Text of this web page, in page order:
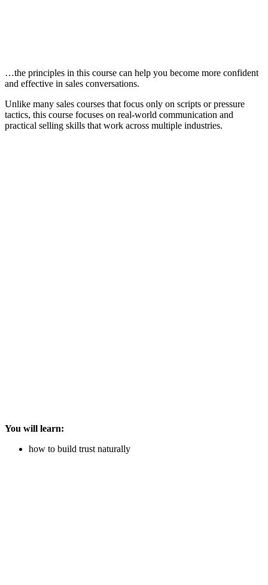
…the principles in this course can help you become more confident
and effective in sales conversations.
Unlike many sales courses that focus only on scripts or pressure
tactics, this course focuses on real-world communication and
practical selling skills that work across multiple industries.
You will learn:
how to build trust naturally